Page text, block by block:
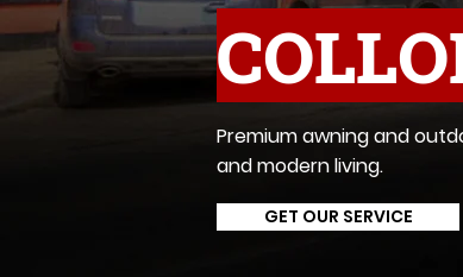
Premium awning and
and modern living.
GET OUR SERVICE